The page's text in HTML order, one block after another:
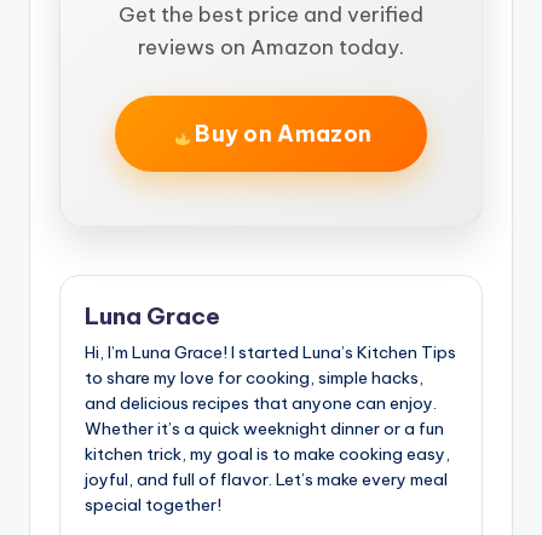
Get the best price and verified
reviews on Amazon today.
Buy on Amazon
Luna Grace
Hi, I’m Luna Grace! I started Luna’s Kitchen Tips
to share my love for cooking, simple hacks,
and delicious recipes that anyone can enjoy.
Whether it’s a quick weeknight dinner or a fun
kitchen trick, my goal is to make cooking easy,
joyful, and full of flavor. Let’s make every meal
special together!